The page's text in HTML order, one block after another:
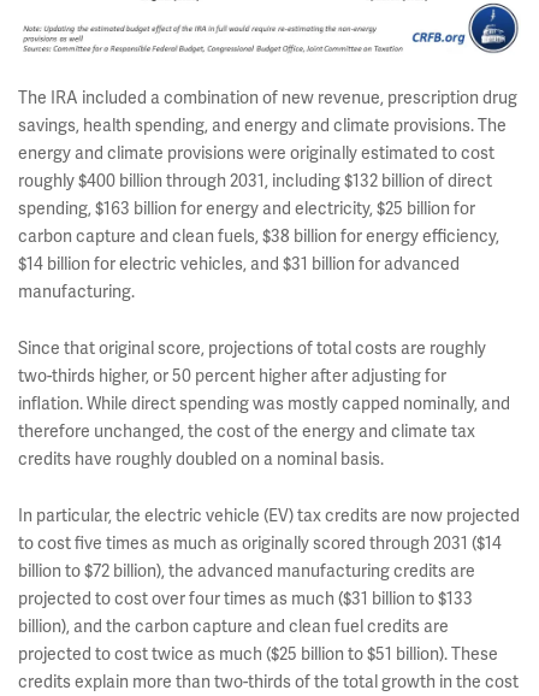
The IRA included a combination of new revenue, prescription drug
savings, health spending, and energy and climate provisions. The
energy and climate provisions were originally estimated to cost
roughly $400 billion through 2031, including $132 billion of direct
spending, $163 billion for energy and electricity, $25 billion for
carbon capture and clean fuels, $38 billion for energy efficiency,
$14 billion for electric vehicles, and $31 billion for advanced
manufacturing.
Since that original score, projections of total costs are roughly
two-thirds higher, or 50 percent higher after adjusting for
inflation. While direct spending was mostly capped nominally, and
therefore unchanged, the cost of the energy and climate tax
credits have roughly doubled on a nominal basis.
In particular, the electric vehicle (EV) tax credits are now projected
to cost five times as much as originally scored through 2031 ($14
billion to $72 billion), the advanced manufacturing credits are
projected to cost over four times as much ($31 billion to $133
billion), and the carbon capture and clean fuel credits are
projected to cost twice as much ($25 billion to $51 billion). These
credits explain more than two-thirds of the total growth in the cost